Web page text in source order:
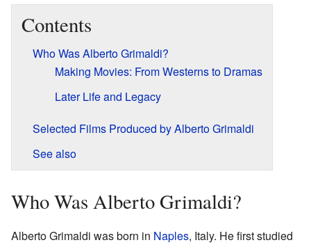
Contents
Who Was Alberto Grimaldi?
Making Movies: From Westerns to Dramas
Later Life and Legacy
Selected Films Produced by Alberto Grimaldi
See also
Who Was Alberto Grimaldi?
Alberto Grimaldi was born in Naples, Italy. He first studied